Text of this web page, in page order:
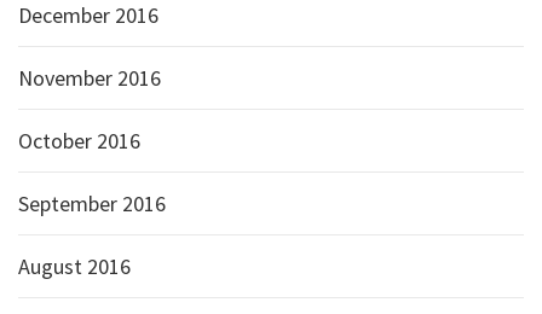
December 2016
November 2016
October 2016
September 2016
August 2016